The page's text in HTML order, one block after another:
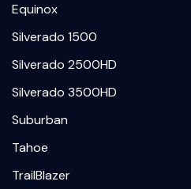
Equinox
Silverado 1500
Silverado 2500HD
Silverado 3500HD
Suburban
Tahoe
TrailBlazer